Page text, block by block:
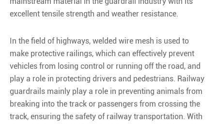
excellent tensile strength and weather resistance.
In the field of highways, welded wire mesh is used to
make protective railings, which can effectively prevent
vehicles from losing control or running off the road, and
play a role in protecting drivers and pedestrians. Railway
guardrails mainly play a role in preventing animals from
breaking into the track or passengers from crossing the
track, ensuring the safety of railway transportation. With